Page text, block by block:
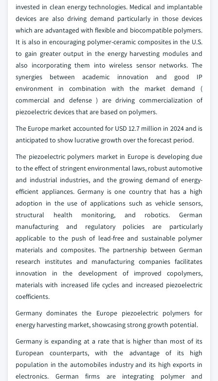
invested in clean energy technologies. Medical and implantable
devices are also driving demand particularly in those devices
which are advantaged with flexible and biocompatible polymers.
It is also in encouraging polymer-ceramic composites in the U.S.
to gain greater output in the energy harvesting modules and
also incorporating them into wireless sensor networks. The
synergies between academic innovation and good IP
environment in combination with the market demand (
commercial and defense ) are driving commercialization of
piezoelectric devices that are based on polymers.
The Europe market accounted for USD 12.7 million in 2024 and is
anticipated to show lucrative growth over the forecast period.
The piezoelectric polymers market in Europe is developing due
to the effect of stringent environmental laws, robust automotive
and industrial industries, and the growing demand of energy-
efficient appliances. Germany is one country that has a high
adoption in the use of applications such as vehicle sensors,
structural health monitoring, and robotics. German
manufacturing and regulatory policies are particularly
applicable to the push of lead-free and sustainable polymer
materials and composites. The partnership between German
research institutes and manufacturing companies facilitates
innovation in the development of improved copolymers,
materials with increased life cycles and increased piezoelectric
coefficients.
Germany dominates the Europe piezoelectric polymers for
energy harvesting market, showcasing strong growth potential.
Germany is expanding at a rate that is higher than most of its
European counterparts, with the advantage of its high
population in the automobiles industry and its high exports in
electronics. German firms are integrating polymer and